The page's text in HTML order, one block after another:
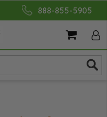
888-855-5905